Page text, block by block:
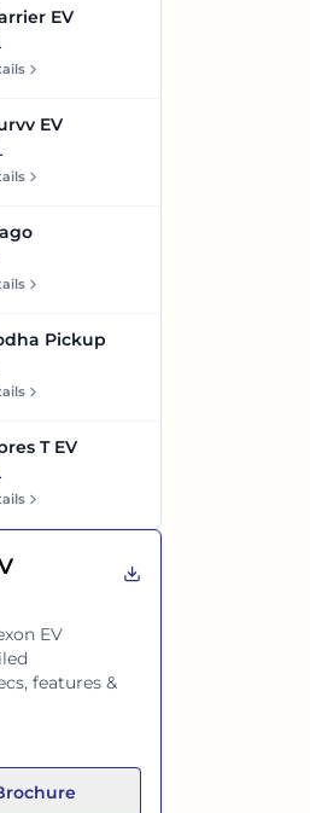
EV
EV
Pickup
T EV
EV
features &